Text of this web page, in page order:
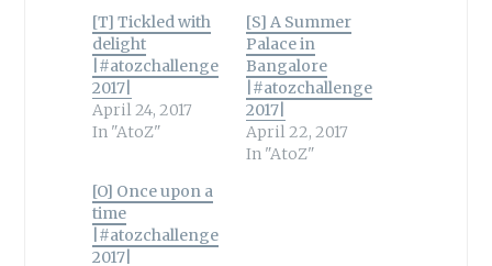
[T] Tickled with
delight
|#atozchallenge
2017|
April 24, 2017
In "AtoZ"
[S] A Summer
Palace in
Bangalore
|#atozchallenge
2017|
April 22, 2017
In "AtoZ"
[O] Once upon a
time
|#atozchallenge
2017|